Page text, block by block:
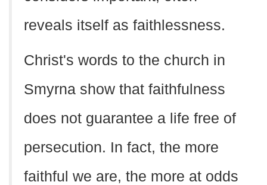
reveals itself as faithlessness.
Christ's words to the church in
Smyrna show that faithfulness
does not guarantee a life free of
persecution. In fact, the more
faithful we are, the more at odds